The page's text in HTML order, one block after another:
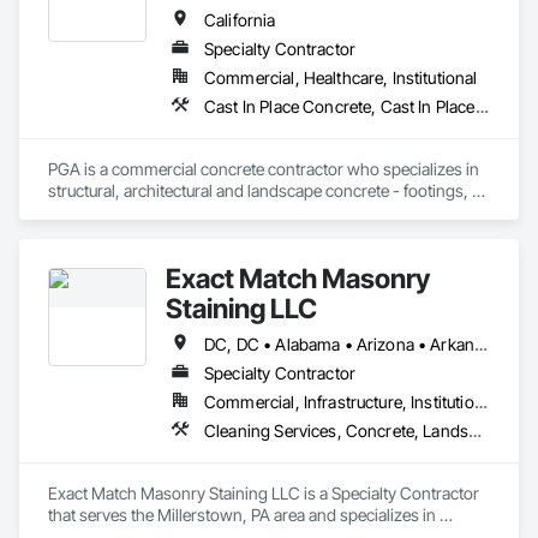
California
Specialty Contractor
Commercial, Healthcare, Institutional
Cast In Place Concrete, Cast In Place Concrete Retaining Walls, Concrete, Concrete Finishing, Concrete Paving, Curbs and Gutters, Curbs Gutters Sidewalks and Driveways, Driveways, Reinforcement, Retaining Walls, Sidewalks, Site Furnishings, Swimming Pools
PGA is a commercial concrete contractor who specializes in
structural, architectural and landscape concrete - footings,
Exact Match Masonry
Staining LLC
DC, DC • Alabama • Arizona • Arkansas • California • Colorado • Connecticut • Delaware • Florida • Georgia • Idaho • Illinois • Indiana • Iowa • Kansas • Kentucky • Louisiana • Maine • Maryland • Massachusetts • Michigan • Minnesota • Mississippi • Missouri • Montana • Nebraska • Nevada • New Hampshire • New Jersey • New Mexico • New York • North Carolina • North Dakota • Ohio • Oklahoma • Oregon • Pennsylvania • Rhode Island • South Carolina • South Dakota • Tennessee • Texas • Utah • Vermont • Virginia • Washington • West Virginia • Wisconsin • Wyoming
Specialty Contractor
Commercial, Infrastructure, Institutional, Residential
Cleaning Services, Concrete, Landscape Design and Engineering, Landscaping, Masonry, Painting, Painting and Coatings, Pre Cast Concrete, Precast Concrete Retaining Walls, Retaining Walls, Segmental Retaining Walls, Staining and Transparent Finishing, Stone Retaining Walls, Wall Finishes
Exact Match Masonry Staining LLC is a Specialty Contractor
that serves the Millerstown, PA area and specializes in